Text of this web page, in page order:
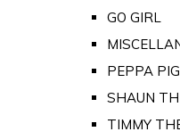
GO GIRL
PEPPA PIG
SHAUN
TIMMY